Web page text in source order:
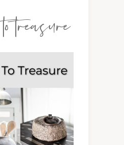
treasure